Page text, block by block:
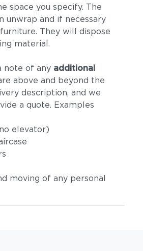
Ravel Sable
Tuck Dust
space you specify. The
unwrap and if necessary
They will dispose
material.
note of any additional
above and beyond the
description, and we
a quote. Examples
elevator)
moving of any personal